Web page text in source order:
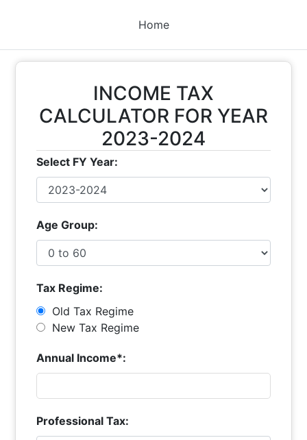
Home
INCOME TAX
CALCULATOR FOR YEAR
2023-2024
Select FY Year:
Age Group:
Tax Regime:
Old Tax Regime
New Tax Regime
Annual Income*:
Professional Tax: